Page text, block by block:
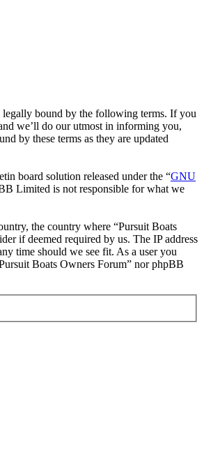
legally bound by the following terms. If you
we’ll do our utmost in informing you,
by these terms as they are updated
board solution released under the “GNU
Limited is not responsible for what we
the country where “Pursuit Boats
if deemed required by us. The IP address
time should we see fit. As a user you
Boats Owners Forum” nor phpBB